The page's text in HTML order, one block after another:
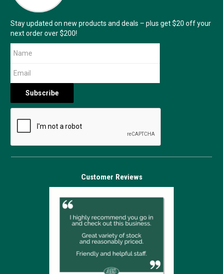
Stay updated on new products and deals – plus get $20 off your
next order over $200!
Customer Reviews